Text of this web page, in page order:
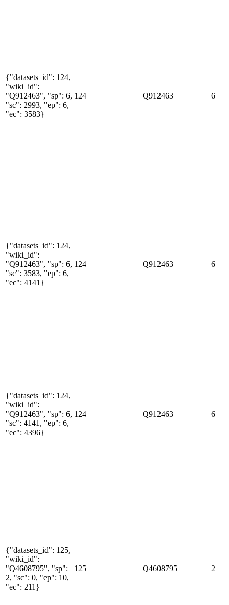
{"datasets_id": 124,
"wiki_id":
"Q912463", "sp": 6,
"sc": 2993, "ep": 6,
"ec": 3583}
124 Q912463 6
{"datasets_id": 124,
"wiki_id":
"Q912463", "sp": 6,
"sc": 3583, "ep": 6,
"ec": 4141}
124 Q912463 6
{"datasets_id": 124,
"wiki_id":
"Q912463", "sp": 6,
"sc": 4141, "ep": 6,
"ec": 4396}
124 Q912463 6
{"datasets_id": 125,
"wiki_id":
"Q4608795", "sp":
2, "sc": 0, "ep": 10,
"ec": 211}
125 Q4608795 2